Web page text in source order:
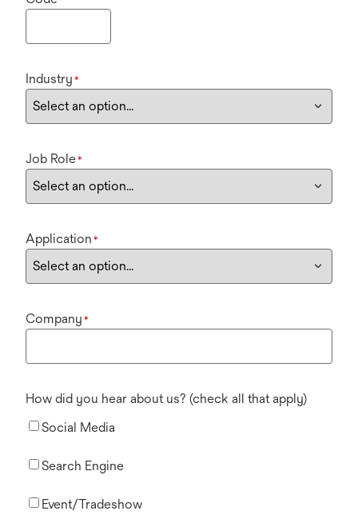
Industry *
Job Role*
Application *
Company *
How did you hear about us? (check all that apply)
Social Media
Search Engine
Event/Tradeshow